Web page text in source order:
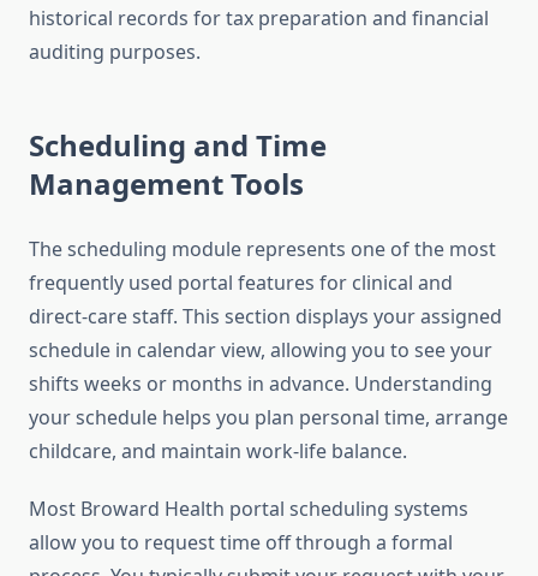
historical records for tax preparation and financial
auditing purposes.
Scheduling and Time
Management Tools
The scheduling module represents one of the most
frequently used portal features for clinical and
direct-care staff. This section displays your assigned
schedule in calendar view, allowing you to see your
shifts weeks or months in advance. Understanding
your schedule helps you plan personal time, arrange
childcare, and maintain work-life balance.
Most Broward Health portal scheduling systems
allow you to request time off through a formal